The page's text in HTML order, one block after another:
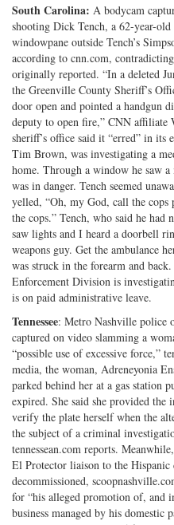
South Carolina: A bodycam
shooting Dick Tench, a 62-year-
windowpane outside Tench’s
according to cnn.com,
originally reported. “In a deleted
the Greenville County Sheriff’s
door open and pointed a handgun
deputy to open fire,” CNN
sheriff’s office said it “erred” in its
Tim Brown, was investigating a
home. Through a window he saw
was in danger. Tench seemed
yelled, “Oh, my God, call the cops
the cops.” Tench, who said he
saw lights and I heard a doorbell
weapons guy. Get the ambulance
was struck in the forearm and
Enforcement Division is
is on paid administrative leave.
Tennessee: Metro Nashville police
captured on video slamming a
“possible use of excessive force,”
media, the woman, Adreneyonia
parked behind her at a gas station
expired. She said she provided the
verify the plate herself when the
the subject of a criminal
tennessean.com reports.
El Protector liaison to the Hispanic
decommissioned,
for “his alleged promotion of, and
business managed by his